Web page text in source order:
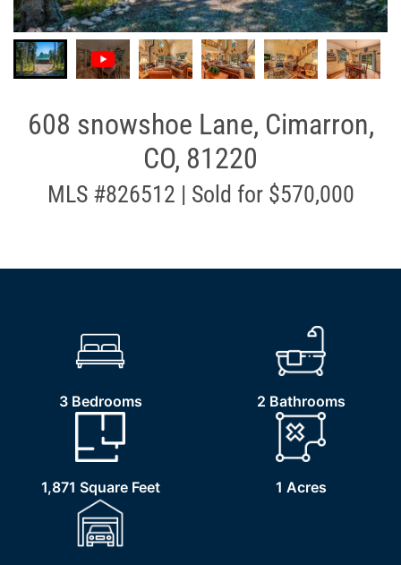
608 snowshoe Lane, Cimarron,
CO, 81220
MLS #826512 | Sold for $570,000
3 Bedrooms 2 Bathrooms
1,871 Square Feet 1 Acres